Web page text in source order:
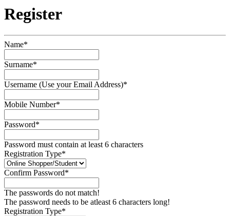
Register
Name*
Surname*
Username (Use your Email Address)*
Mobile Number*
Password*
Password must contain at least 6 characters
Registration Type*
Confirm Password*
The passwords do not match!
The password needs to be atleast 6 characters long!
Registration Type*